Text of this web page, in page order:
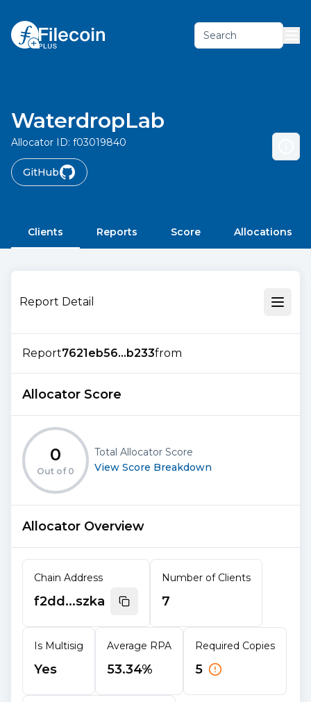
Search
WaterdropLab
Allocator ID: f03019840
GitHub
Clients Reports Score Allocations
Report Detail
Report7621eb56...b233from
Allocator Score
0
Out of 0
Total Allocator Score
View Score Breakdown
Allocator Overview
Chain Address
f2dd...szka
Number of Clients
7
Is Multisig
Yes
Average RPA
53.34%
Required Copies
5